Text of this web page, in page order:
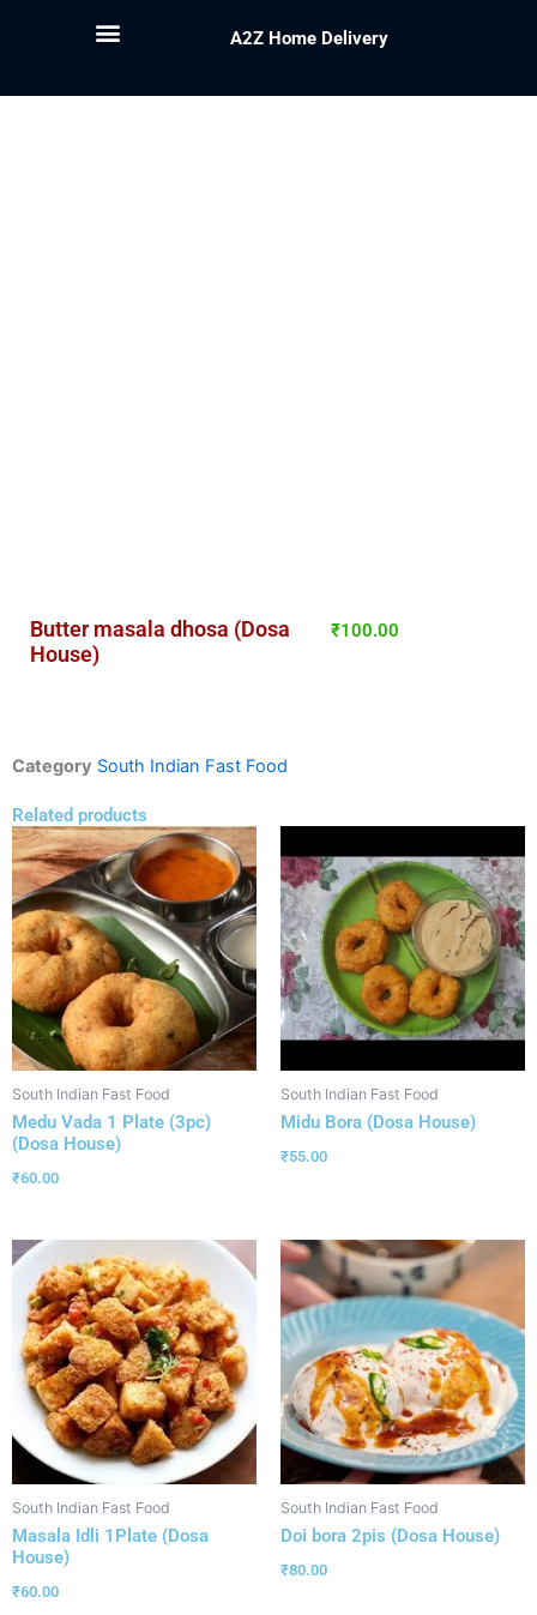
A2Z Home Delivery
Butter masala dhosa (Dosa
House)
₹100.00
Category South Indian Fast Food
Related products
South Indian Fast Food
Medu Vada 1 Plate (3pc)
(Dosa House)
₹60.00
South Indian Fast Food
Midu Bora (Dosa House)
₹55.00
South Indian Fast Food
Masala Idli 1Plate (Dosa
House)
₹60.00
South Indian Fast Food
Doi bora 2pis (Dosa House)
₹80.00